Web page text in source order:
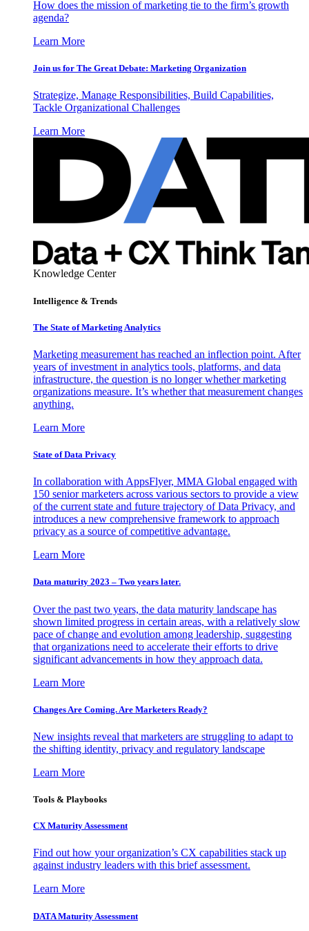
How does the mission of marketing tie to the firm’s growth
agenda?
Learn More
Join us for The Great Debate: Marketing Organization
Strategize, Manage Responsibilities, Build Capabilities,
Tackle Organizational Challenges
Learn More
Knowledge Center
Intelligence & Trends
The State of Marketing Analytics
Marketing measurement has reached an inflection point. After
years of investment in analytics tools, platforms, and data
infrastructure, the question is no longer whether marketing
organizations measure. It’s whether that measurement changes
anything.
Learn More
State of Data Privacy
In collaboration with AppsFlyer, MMA Global engaged with
150 senior marketers across various sectors to provide a view
of the current state and future trajectory of Data Privacy, and
introduces a new comprehensive framework to approach
privacy as a source of competitive advantage.
Learn More
Data maturity 2023 – Two years later.
Over the past two years, the data maturity landscape has
shown limited progress in certain areas, with a relatively slow
pace of change and evolution among leadership, suggesting
that organizations need to accelerate their efforts to drive
significant advancements in how they approach data.
Learn More
Changes Are Coming. Are Marketers Ready?
New insights reveal that marketers are struggling to adapt to
the shifting identity, privacy and regulatory landscape
Learn More
Tools & Playbooks
CX Maturity Assessment
Find out how your organization’s CX capabilities stack up
against industry leaders with this brief assessment.
Learn More
DATA Maturity Assessment